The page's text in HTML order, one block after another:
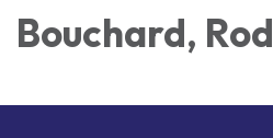
Bouchard, Rod